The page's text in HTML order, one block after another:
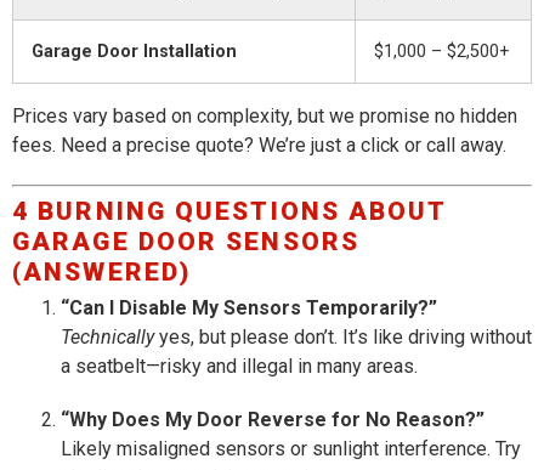
Garage Door Installation $1,000 – $2,500+
Prices vary based on complexity, but we promise no hidden
fees. Need a precise quote? We’re just a click or call away.
4 BURNING QUESTIONS ABOUT
GARAGE DOOR SENSORS
(ANSWERED)
“Can I Disable My Sensors Temporarily?”
Technicallyyes, but please don’t. It’s like driving without
a seatbelt—risky and illegal in many areas.
“Why Does My Door Reverse for No Reason?”
Likely misaligned sensors or sunlight interference. Try